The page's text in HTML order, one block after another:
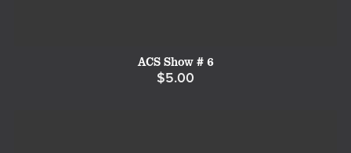
ACS Show # 6
$5.00